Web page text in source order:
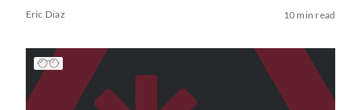
Eric Diaz 10 min read